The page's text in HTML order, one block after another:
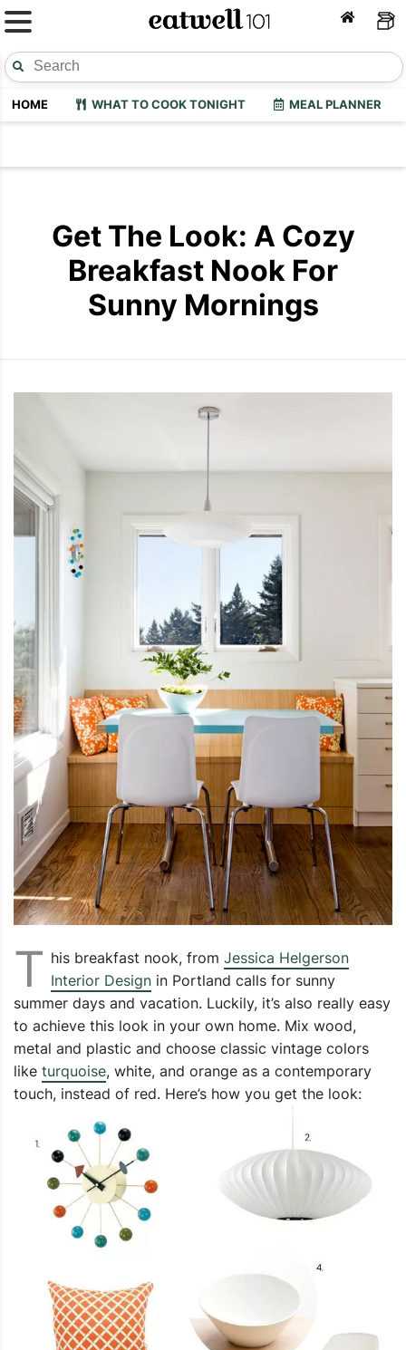
HOME WHAT TO COOK TONIGHT MEAL PLANNER
Get The Look: A Cozy
Breakfast Nook For
Sunny Mornings
T his breakfast nook, from Jessica Helgerson
Interior Designin Portland calls for sunny
summer days and vacation. Luckily, it’s also really easy
to achieve this look in your own home. Mix wood,
metal and plastic and choose classic vintage colors
like turquoise, white, and orange as a contemporary
touch, instead of red. Here’s how you get the look: